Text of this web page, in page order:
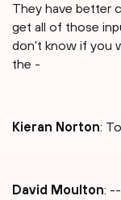
They have better
get all of those
don't know if you
the -
Kieran Norton:
David Moulton: